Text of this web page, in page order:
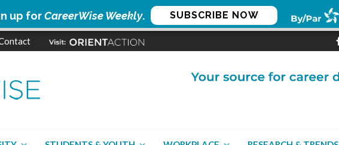
up forCareerWise Weekly. SUBSCRIBE NOW